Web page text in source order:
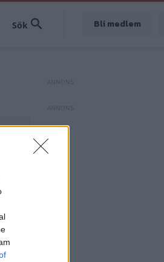
Bli medlem